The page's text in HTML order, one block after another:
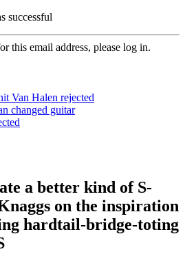
successful
this email address, please log in.
Van Halen rejected
changed guitar
a better kind of S-
on the inspiration
hardtail-bridge-toting